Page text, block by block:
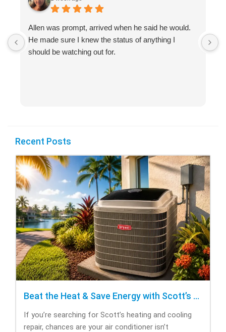
Allen was prompt, arrived when he said he would.
He made sure I knew the status of anything I
should be watching out for.
Recent Posts
Beat the Heat & Save Energy with Scott’s Heating and Cooling Repair
If you’re searching for Scott’s heating and cooling
repair, chances are your air conditioner isn’t